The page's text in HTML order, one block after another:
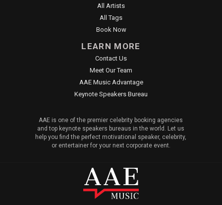
All Artists
All Tags
Book Now
LEARN MORE
Contact Us
Meet Our Team
AAE Music Advantage
Keynote Speakers Bureau
AAE is one of the premier celebrity booking agencies
and top keynote speakers bureaus in the world. Let us
help you find the perfect motivational speaker, celebrity,
or entertainer for your next corporate event.